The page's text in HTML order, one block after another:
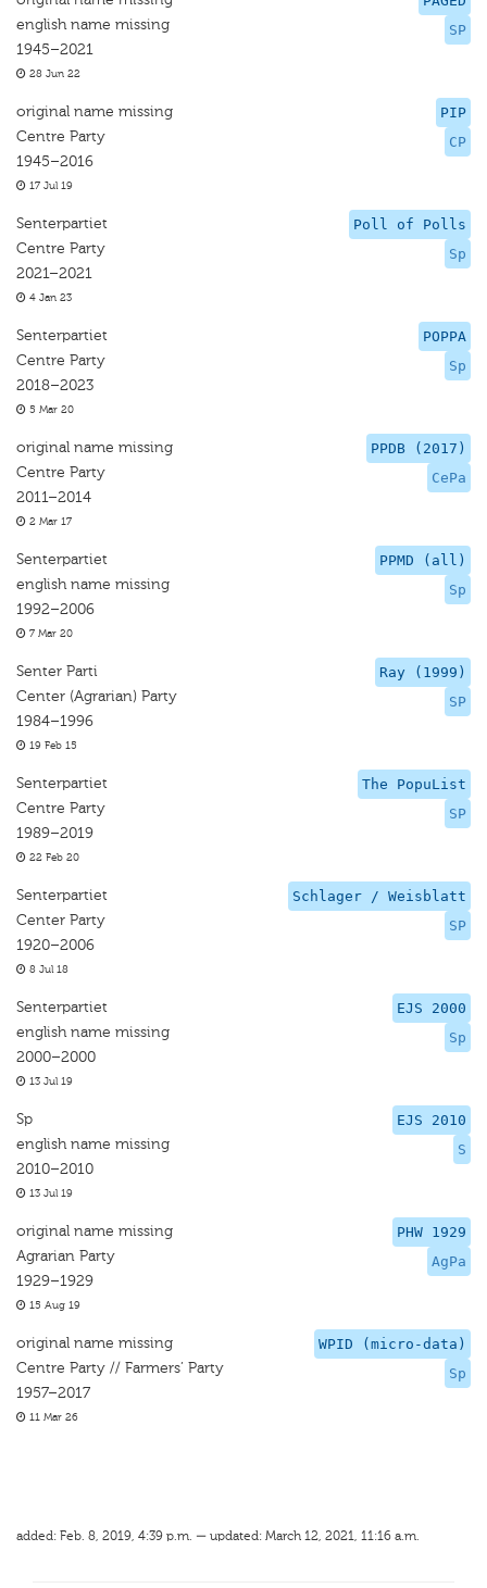
SP
english name missing
1945–2021
28 Jun 22
PIP
CP
original name missing
Centre Party
1945–2016
17 Jul 19
Poll of Polls
Sp
Senterpartiet
Centre Party
2021–2021
4 Jan 23
POPPA
Sp
Senterpartiet
Centre Party
2018–2023
5 Mar 20
PPDB (2017)
CePa
original name missing
Centre Party
2011–2014
2 Mar 17
PPMD (all)
Sp
Senterpartiet
english name missing
1992–2006
7 Mar 20
Ray (1999)
SP
Senter Parti
Center (Agrarian) Party
1984–1996
19 Feb 15
The PopuList
SP
Senterpartiet
Centre Party
1989–2019
22 Feb 20
Schlager / Weisblatt
SP
Senterpartiet
Center Party
1920–2006
8 Jul 18
EJS 2000
Sp
Senterpartiet
english name missing
2000–2000
13 Jul 19
EJS 2010
S
Sp
english name missing
2010–2010
13 Jul 19
PHW 1929
AgPa
original name missing
Agrarian Party
1929–1929
15 Aug 19
WPID (micro-data)
Sp
original name missing
Centre Party // Farmers’ Party
1957–2017
11 Mar 26
added: Feb. 8, 2019, 4:39 p.m. — updated: March 12, 2021, 11:16 a.m.